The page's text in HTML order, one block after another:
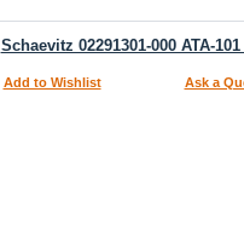
Schaevitz 02291301-000 ATA-
Add to Wishlist Ask a